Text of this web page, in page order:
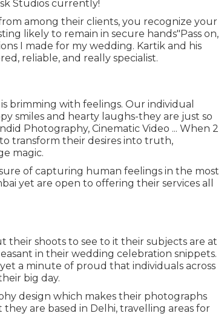
Studios currently!
among their clients, you recognize your
likely to remain in secure hands"Pass on,
I made for my wedding. Kartik and his
reliable, and really specialist.
brimming with feelings. Our individual
smiles and hearty laughs-they are just so
Photography, Cinematic Video ... When 2
transform their desires into truth,
magic.
of capturing human feelings in the most
yet are open to offering their services all
shoots to see to it their subjects are at
in their wedding celebration snippets.
a minute of proud that individuals across
big day.
design which makes their photographs
are based in Delhi, travelling areas for